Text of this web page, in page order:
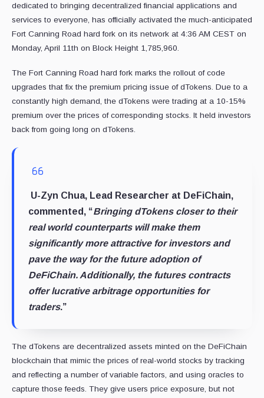
dedicated to bringing decentralized financial applications and
services to everyone, has officially activated the much-anticipated
Fort Canning Road hard fork on its network at 4:36 AM CEST on
Monday, April 11th on Block Height 1,785,960.
The Fort Canning Road hard fork marks the rollout of code
upgrades that fix the premium pricing issue of dTokens. Due to a
constantly high demand, the dTokens were trading at a 10-15%
premium over the prices of corresponding stocks. It held investors
back from going long on dTokens.
U-Zyn Chua, Lead Researcher at DeFiChain,
commented, “Bringing dTokens closer to their
real world counterparts will make them
significantly more attractive for investors and
pave the way for the future adoption of
DeFiChain. Additionally, the futures contracts
offer lucrative arbitrage opportunities for
traders.”
The dTokens are decentralized assets minted on the DeFiChain
blockchain that mimic the prices of real-world stocks by tracking
and reflecting a number of variable factors, and using oracles to
capture those feeds. They give users price exposure, but not